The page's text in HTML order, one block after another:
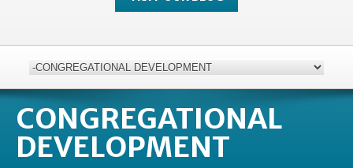
CONGREGATIONAL
DEVELOPMENT